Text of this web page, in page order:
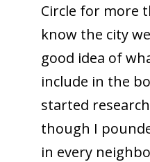
Circle for more
know the city
good idea of
include in the
started
though I
in every